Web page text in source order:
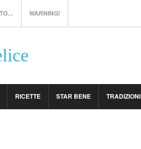
WARNING!
RICETTE STAR BENE TRADIZIONI